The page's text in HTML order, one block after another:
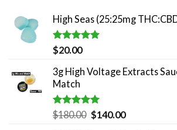
High Seas (25:25mg
Rated5.00
out of 5
$20.00
3g High Voltage Extracts
Match
Rated5.00
out of 5
$180.00 Original
$140.00Current